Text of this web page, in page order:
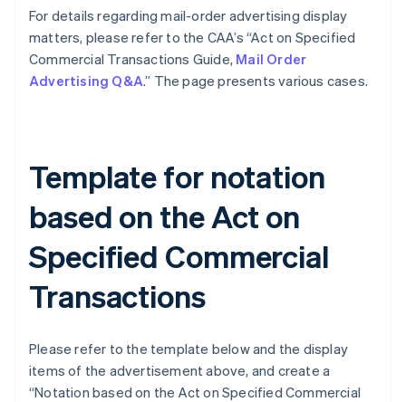
For details regarding mail-order advertising display
matters, please refer to the CAA’s “Act on Specified
Commercial Transactions Guide, Mail Order
Advertising Q&A.” The page presents various cases.
Template for notation
based on the Act on
Specified Commercial
Transactions
Please refer to the template below and the display
items of the advertisement above, and create a
“Notation based on the Act on Specified Commercial